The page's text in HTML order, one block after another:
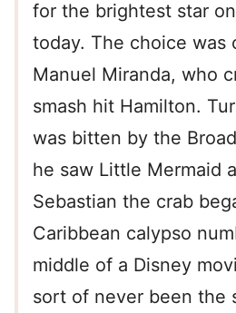
for the brightest star
today. The choice was
Manuel Miranda, who
smash hit Hamilton.
was bitten by the
he saw Little Mermaid
Sebastian the crab
Caribbean calypso
middle of a Disney
sort of never been the